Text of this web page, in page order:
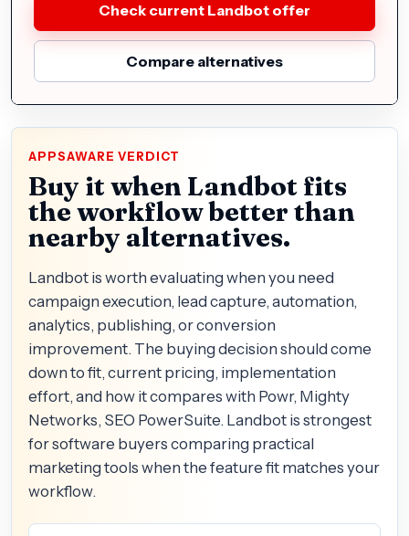
Check current Landbot offer
Compare alternatives
APPSAWARE VERDICT
Buy it when Landbot fits
the workflow better than
nearby alternatives.
Landbot is worth evaluating when you need
campaign execution, lead capture, automation,
analytics, publishing, or conversion
improvement. The buying decision should come
down to fit, current pricing, implementation
effort, and how it compares with Powr, Mighty
Networks, SEO PowerSuite. Landbot is strongest
for software buyers comparing practical
marketing tools when the feature fit matches your
workflow.